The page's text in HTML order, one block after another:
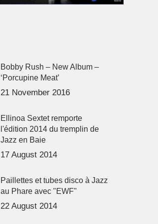
Bobby Rush – New Album –
‘Porcupine Meat’
21 November 2016
Ellinoa Sextet remporte
l'édition 2014 du tremplin de
Jazz en Baie
17 August 2014
Paillettes et tubes disco à Jazz
au Phare avec "EWF"
22 August 2014